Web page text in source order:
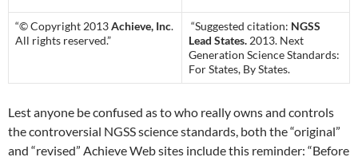
“© Copyright 2013Achieve, Inc.
All rights reserved.”
“Suggested citation: NGSS
Lead States. 2013. Next
Generation Science Standards:
For States, By States.
Lest anyone be confused as to who really owns and controls
the controversial NGSS science standards, both the “original”
and “revised” Achieve Web sites include this reminder: “Before